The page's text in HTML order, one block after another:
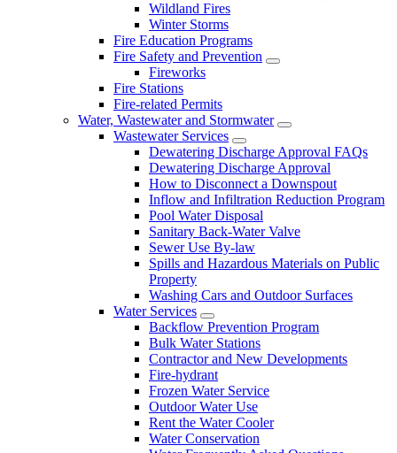
Wildland Fires
Winter Storms
Fire Education Programs
Fire Safety and Prevention
Fireworks
Fire Stations
Fire-related Permits
Water, Wastewater and Stormwater
Wastewater Services
Dewatering Discharge Approval FAQs
Dewatering Discharge Approval
How to Disconnect a Downspout
Inflow and Infiltration Reduction Program
Pool Water Disposal
Sanitary Back-Water Valve
Sewer Use By-law
Spills and Hazardous Materials on Public
Property
Washing Cars and Outdoor Surfaces
Water Services
Backflow Prevention Program
Bulk Water Stations
Contractor and New Developments
Fire-hydrant
Frozen Water Service
Outdoor Water Use
Rent the Water Cooler
Water Conservation